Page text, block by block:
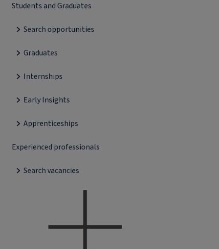
Students and Graduates
Search opportunities
Graduates
Internships
Early Insights
Apprenticeships
Experienced professionals
Search vacancies